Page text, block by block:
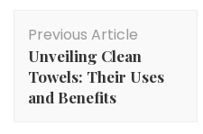
Navigation
Previous Article
Unveiling Clean
Towels: Their Uses
and Benefits